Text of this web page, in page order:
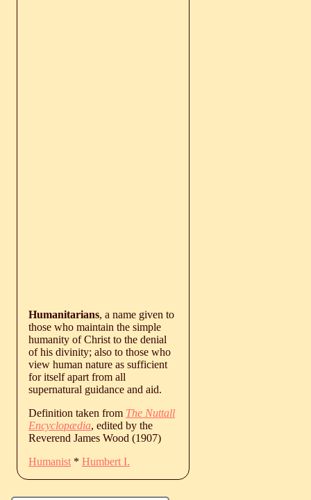
Humanitarians, a name given to
those who maintain the simple
humanity of Christ to the denial
of his divinity; also to those who
view human nature as sufficient
for itself apart from all
supernatural guidance and aid.
Definition taken from The Nuttall
Encyclopædia, edited by the
Reverend James Wood (1907)
Humanist * Humbert I.